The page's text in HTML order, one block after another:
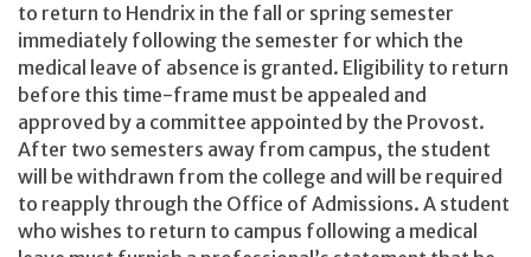
to return to Hendrix in the fall or spring semester
immediately following the semester for which the
medical leave of absence is granted. Eligibility to return
before this time-frame must be appealed and
approved by a committee appointed by the Provost.
After two semesters away from campus, the student
will be withdrawn from the college and will be required
to reapply through the Office of Admissions. A student
who wishes to return to campus following a medical